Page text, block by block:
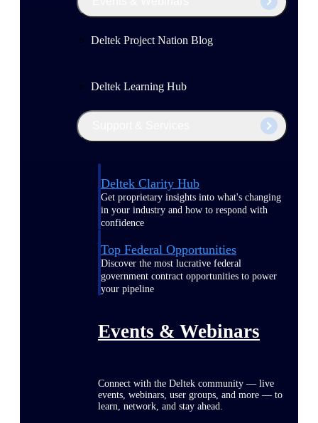
Deltek Project Nation Blog
Deltek Learning Hub
Deltek Clarity Hub
Get proprietary insights into what's changing
in your industry and how to respond with
confidence
Top Federal Opportunities
Discover the most lucrative federal
government contract opportunities to power
your pipeline
Events & Webinars
Connect with the Deltek community — live
events, webinars, user groups, and more — to
learn, network, and stay ahead.